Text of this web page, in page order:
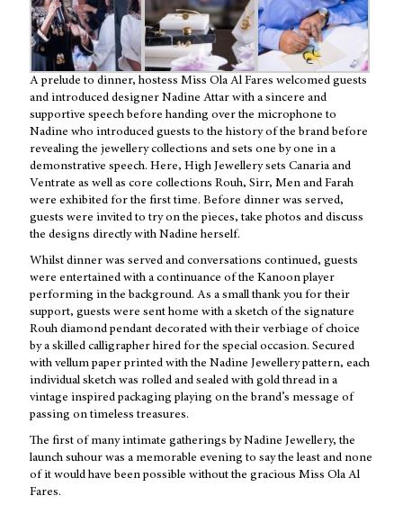
A prelude to dinner, hostess Miss Ola Al Fares welcomed guests
and introduced designer Nadine Attar with a sincere and
supportive speech before handing over the microphone to
Nadine who introduced guests to the history of the brand before
revealing the jewellery collections and sets one by one in a
demonstrative speech. Here, High Jewellery sets Canaria and
Ventrate as well as core collections Rouh, Sirr, Men and Farah
were exhibited for the first time. Before dinner was served,
guests were invited to try on the pieces, take photos and discuss
the designs directly with Nadine herself.
Whilst dinner was served and conversations continued, guests
were entertained with a continuance of the Kanoon player
performing in the background. As a small thank you for their
support, guests were sent home with a sketch of the signature
Rouh diamond pendant decorated with their verbiage of choice
by a skilled calligrapher hired for the special occasion. Secured
with vellum paper printed with the Nadine Jewellery pattern, each
individual sketch was rolled and sealed with gold thread in a
vintage inspired packaging playing on the brand’s message of
passing on timeless treasures.
The first of many intimate gatherings by Nadine Jewellery, the
launch suhour was a memorable evening to say the least and none
of it would have been possible without the gracious Miss Ola Al
Fares.